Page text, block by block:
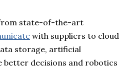
state-of-the-art
with suppliers to cloud
storage, artificial
better decisions and robotics